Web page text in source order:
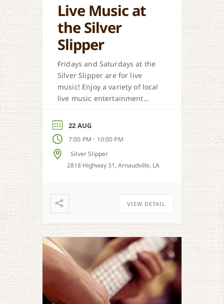
Live Music at
the Silver
Slipper
Fridays and Saturdays at the
Silver Slipper are for live
music! Enjoy a variety of local
live music entertainment
and more.
22 AUG
7:00 PM - 10:00 PM
Silver Slipper
2818 Highway 31, Arnaudville, LA
VIEW DETAIL